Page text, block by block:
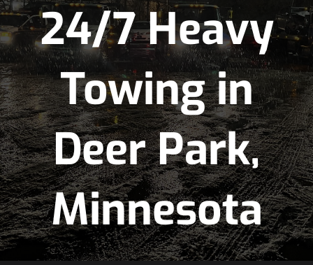
24/7 Heavy
Towing in
Deer Park,
Minnesota